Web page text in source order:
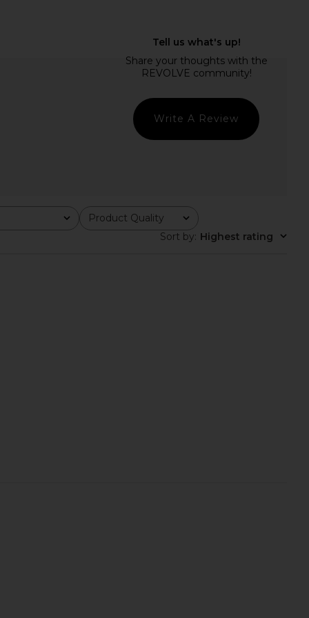
Write A Review
Product Quality
All
Sort by: Highest rating